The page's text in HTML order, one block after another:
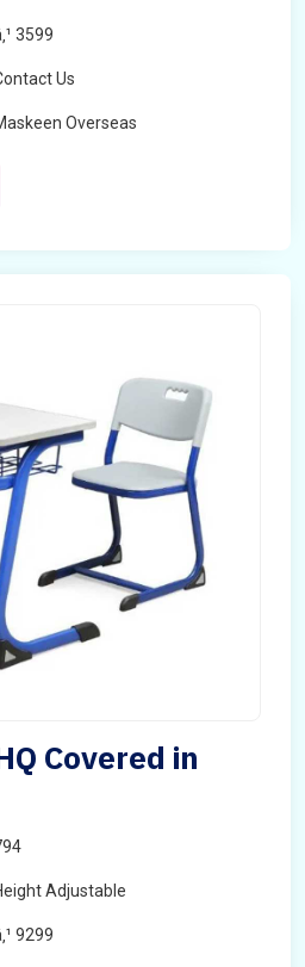
3599
Us
Overseas
Covered in
Adjustable
9299